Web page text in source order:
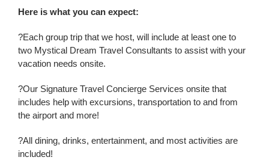
Here is what you can expect:
?Each group trip that we host, will include at least one to
two Mystical Dream Travel Consultants to assist with your
vacation needs onsite.
?Our Signature Travel Concierge Services onsite that
includes help with excursions, transportation to and from
the airport and more!
?All dining, drinks, entertainment, and most activities are
included!